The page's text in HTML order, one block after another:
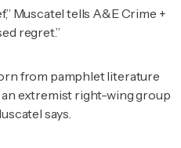
Muscatel tells A&E Crime +
regret.”
from pamphlet literature
extremist right-wing group
says.